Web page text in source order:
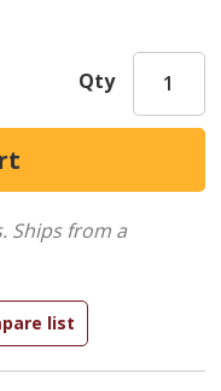
Qty
Ships from a